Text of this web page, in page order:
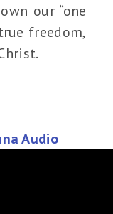
our “one
freedom,
Audio